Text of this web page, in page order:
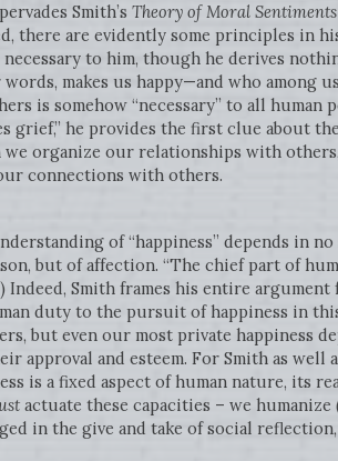
Smith’s Theory of Moral Sentiments
there are evidently some principles in
to him, though he derives
makes us happy—and who among
is somehow “necessary” to all human
grief,” he provides the first clue about
we organize our relationships with
connections with others.
of “happiness” depends in
but of affection. “The chief part of
Indeed, Smith frames his entire
duty to the pursuit of happiness in
but even our most private happiness
approval and esteem. For Smith as
is a fixed aspect of human nature, its
actuate these capacities – we humanize
in the give and take of social